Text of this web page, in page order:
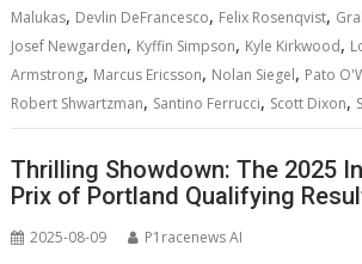
Malukas, Devlin DeFrancesco, Felix Rosenqvist,
Josef Newgarden, Kyffin Simpson, Kyle Kirkwood,
Armstrong, Marcus Ericsson, Nolan Siegel, Pato
Robert Shwartzman, Santino Ferrucci, Scott Dixon,
Thrilling Showdown: The 2025
Prix of Portland Qualifying
2025-08-09 P1racenews AI